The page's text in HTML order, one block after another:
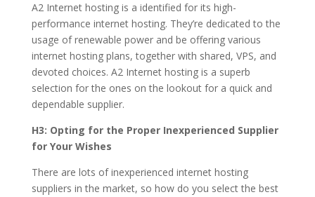
A2 Internet hosting is a identified for its high-
performance internet hosting. They’re dedicated to the
usage of renewable power and be offering various
internet hosting plans, together with shared, VPS, and
devoted choices. A2 Internet hosting is a superb
selection for the ones on the lookout for a quick and
dependable supplier.
H3: Opting for the Proper Inexperienced Supplier
for Your Wishes
There are lots of inexperienced internet hosting
suppliers in the market, so how do you select the best